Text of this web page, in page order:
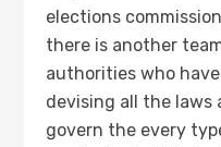
elections
there is another
authorities who
devising all the laws
govern the every